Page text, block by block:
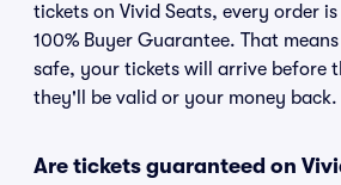
tickets on Vivid Seats, every order
100% Buyer Guarantee. That
safe, your tickets will arrive before
they'll be valid or your money back.
Are tickets guaranteed on